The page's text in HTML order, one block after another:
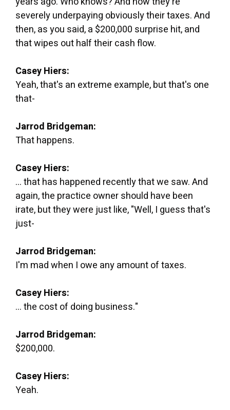
severely underpaying obviously their taxes. And
then, as you said, a $200,000 surprise hit, and
that wipes out half their cash flow.
Casey Hiers:
Yeah, that's an extreme example, but that's one
that-
Jarrod Bridgeman:
That happens.
Casey Hiers:
... that has happened recently that we saw. And
again, the practice owner should have been
irate, but they were just like, "Well, I guess that's
just-
Jarrod Bridgeman:
I'm mad when I owe any amount of taxes.
Casey Hiers:
... the cost of doing business."
Jarrod Bridgeman:
$200,000.
Casey Hiers:
Yeah.